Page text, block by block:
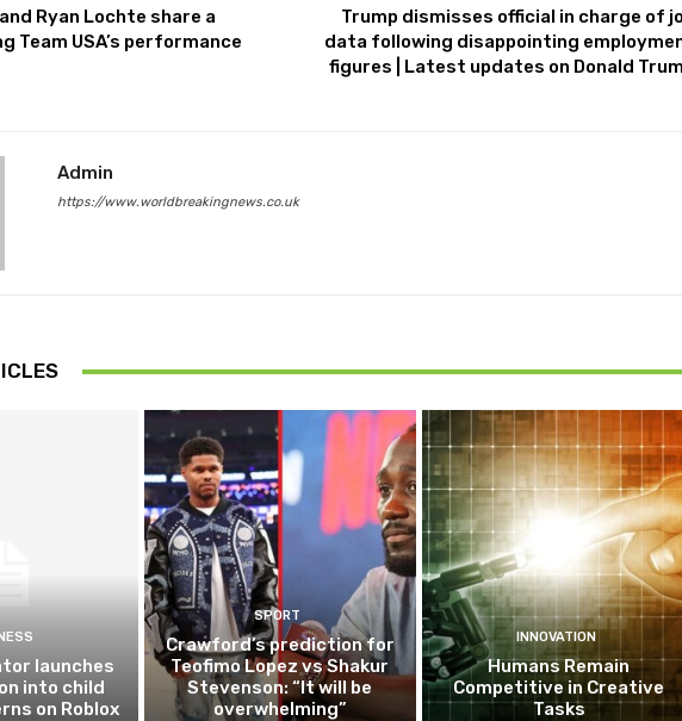
Ryan Lochte share a
Team USA’s performance
Trump dismisses official in charge of
data following disappointing
figures | Latest updates on Donald
Admin
https://www.worldbreakingnews.co.uk
launches
into child
on Roblox
SPORT
Crawford’s prediction for
Teofimo Lopez vs Shakur
Stevenson: “It will be
overwhelming”
INNOVATION
Humans Remain
Competitive in Creative
Tasks